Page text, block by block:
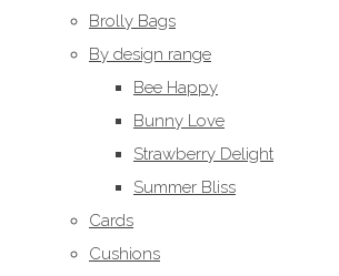
Brolly Bags
By design range
Bee Happy
Bunny Love
Strawberry Delight
Summer Bliss
Cards
Cushions